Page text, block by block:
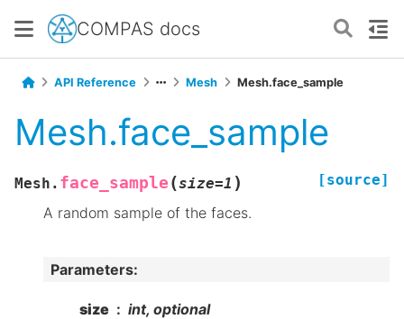
COMPAS docs
API Reference Mesh Mesh.face_sample
Mesh.face_sample
Mesh. face_sample (size=1 ) [source]
A random sample of the faces.
Parameters:
size
int, optional